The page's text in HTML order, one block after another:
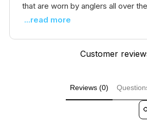
that are worn by anglers all over
...read more
Customer
Reviews (0)